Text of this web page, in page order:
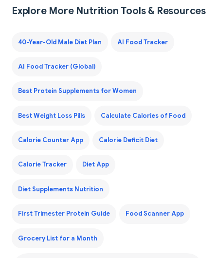
Explore More Nutrition Tools & Resources
40-Year-Old Male Diet Plan AI Food Tracker
AI Food Tracker (Global)
Best Protein Supplements for Women
Best Weight Loss Pills Calculate Calories of Food
Calorie Counter App Calorie Deficit Diet
Calorie Tracker Diet App
Diet Supplements Nutrition
First Trimester Protein Guide Food Scanner App
Grocery List for a Month